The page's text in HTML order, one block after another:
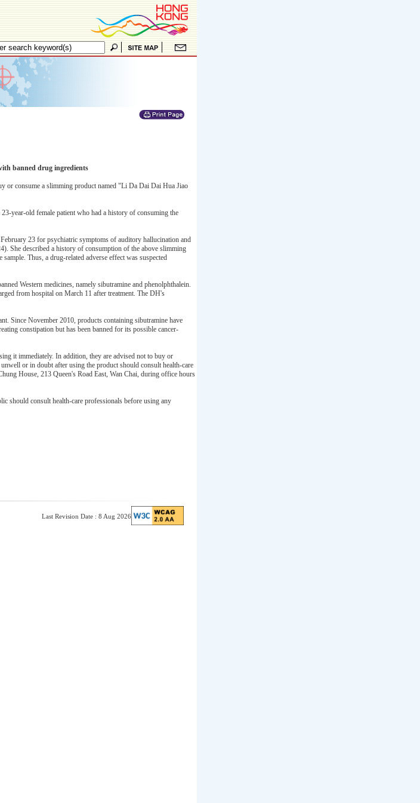
banned drug ingredients
or consume a slimming product named "Li Da Dai Dai Hua Jiao
year-old female patient who had a history of consuming the
23 for psychiatric symptoms of auditory hallucination and
She described a history of consumption of the above slimming
Thus, a drug-related adverse effect was suspected
Western medicines, namely sibutramine and phenolphthalein.
from hospital on March 11 after treatment. The DH's
Since November 2010, products containing sibutramine have
constipation but has been banned for its possible cancer-
it immediately. In addition, they are advised not to buy or
or in doubt after using the product should consult health-care
House, 213 Queen's Road East, Wan Chai, during office hours
should consult health-care professionals before using any
Last Revision Date : 8 Aug 2026